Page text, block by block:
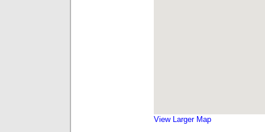
View Larger Map